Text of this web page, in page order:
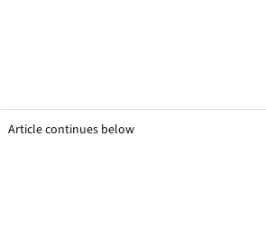
Article continues below